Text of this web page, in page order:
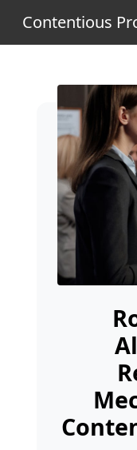
Contentious